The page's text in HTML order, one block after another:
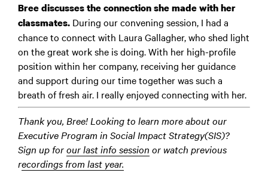
Bree discusses the connection she made with her
classmates. During our convening session, I had a
chance to connect with Laura Gallagher, who shed light
on the great work she is doing. With her high-profile
position within her company, receiving her guidance
and support during our time together was such a
breath of fresh air. I really enjoyed connecting with her.
Thank you, Bree! Looking to learn more about our
Executive Program in Social Impact Strategy(SIS)?
Sign up forour last info session or watch previous
recordings from last year.